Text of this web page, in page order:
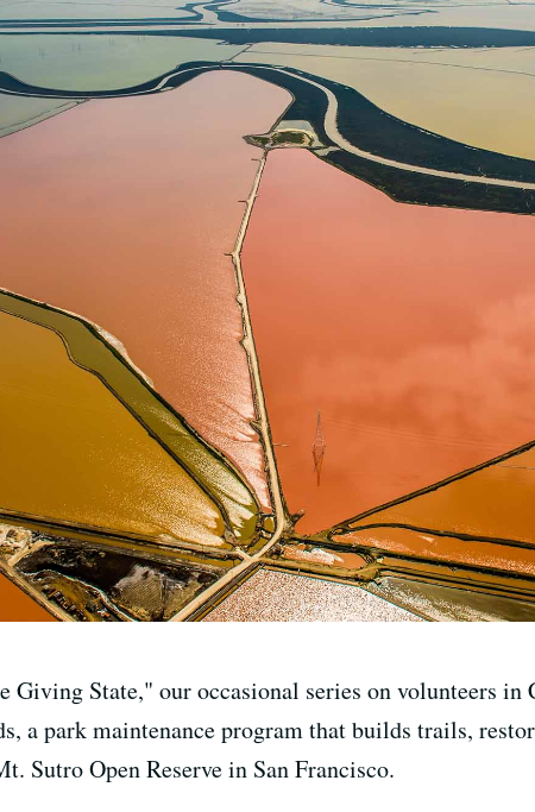
Giving State," our occasional series on volunteers in
a park maintenance program that builds trails,
Sutro Open Reserve in San Francisco.